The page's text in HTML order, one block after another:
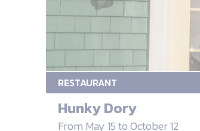
RESTAURANT
Hunky Dory
From May 15 to October 12